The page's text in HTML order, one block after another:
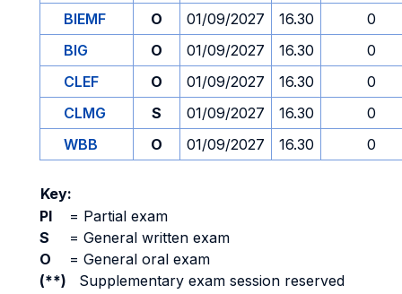
BIEMF
O 01/09/2027 16.30
0
BIG
O 01/09/2027 16.30
0
CLEF
O 01/09/2027 16.30
0
CLMG
S 01/09/2027 16.30
0
WBB
O 01/09/2027 16.30 0
Key:
PI
= Partial exam
S
= General written exam
O
= General oral exam
(**)
Supplementary exam session reserved